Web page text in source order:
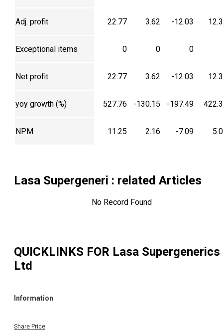
Adj. profit 22.77 3.62 -12.03
Exceptional items 0 0 0
Net profit 22.77 3.62 -12.03
yoy growth (%) 527.76 -130.15 -197.49
NPM 11.25 2.16 -7.09
Lasa Supergeneri : related Articles
No Record Found
QUICKLINKS FOR Lasa Supergenerics
Ltd
Information
Share Price